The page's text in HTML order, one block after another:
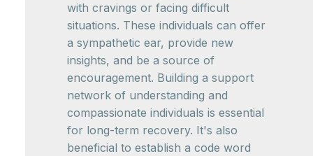
with cravings or facing difficult
situations. These individuals can offer
a sympathetic ear, provide new
insights, and be a source of
encouragement. Building a support
network of understanding and
compassionate individuals is essential
for long-term recovery. It's also
beneficial to establish a code word